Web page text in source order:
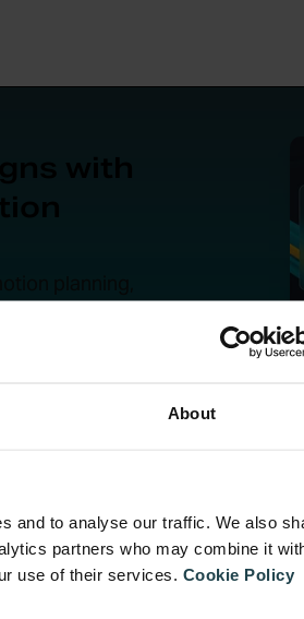
About
and to analyse our traffic. We also
partners who may combine it
use of their services. Cookie Policy
in-store signage – hit ’em